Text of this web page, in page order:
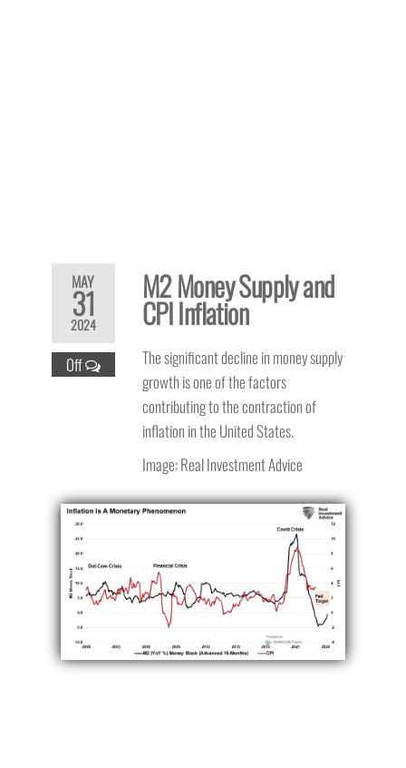
MAY
31
2024
Off
M2 Money Supply and
CPI Inflation
The significant decline in money supply
growth is one of the factors
contributing to the contraction of
inflation in the United States.
Image: Real Investment Advice